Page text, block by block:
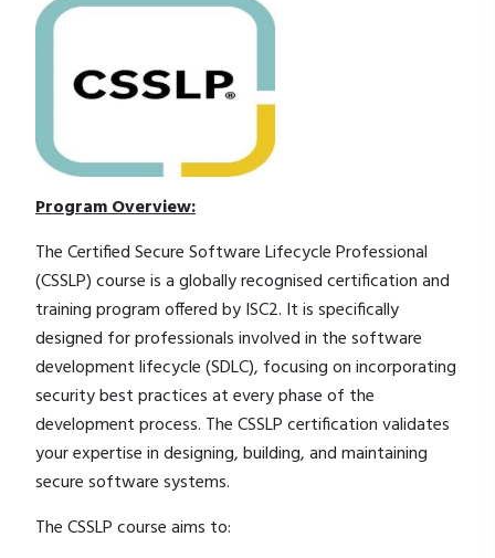
Program Overview:
The Certified Secure Software Lifecycle Professional
(CSSLP) course is a globally recognised certification and
training program offered by ISC2. It is specifically
designed for professionals involved in the software
development lifecycle (SDLC), focusing on incorporating
security best practices at every phase of the
development process. The CSSLP certification validates
your expertise in designing, building, and maintaining
secure software systems.
The CSSLP course aims to: